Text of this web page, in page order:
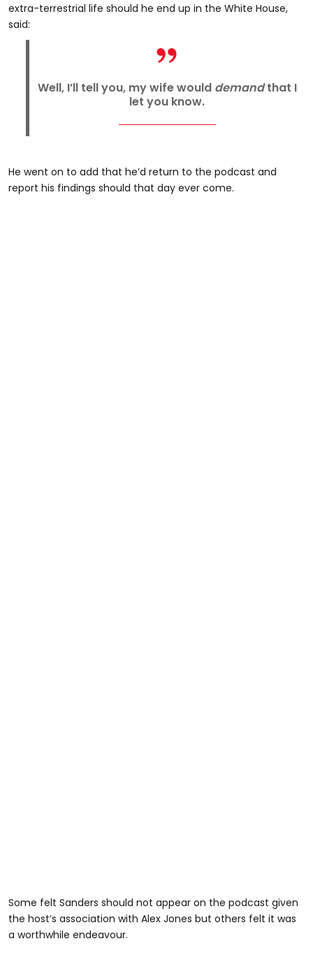
extra-terrestrial life should he end up in the White House,
said:
Well, I’ll tell you, my wife would demandthat I
let you know.
He went on to add that he’d return to the podcast and
report his findings should that day ever come.
Some felt Sanders should not appear on the podcast given
the host’s association with Alex Jones but others felt it was
a worthwhile endeavour.